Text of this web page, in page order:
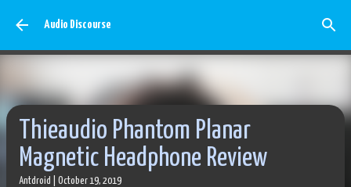
Audio Discourse
Thieaudio Phantom Planar
Magnetic Headphone Review
Antdroid October 19, 2019